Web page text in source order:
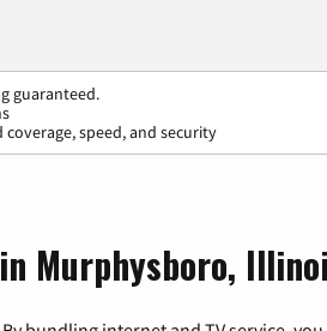
guaranteed.
speed, and security
Murphysboro,